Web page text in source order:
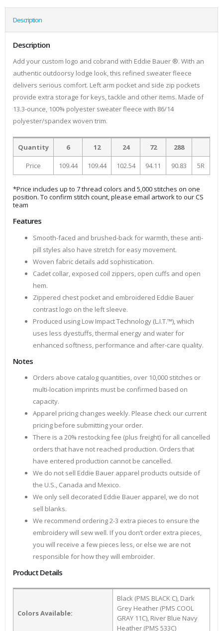
Description
Description
Add your custom logo and cobrand with Eddie Bauer ®. With an
authentic outdoorsy lodge look, this refined sweater fleece
delivers serious comfort. Left arm pocket and side zip pockets
provide extra storage for keys, tackle and other items. Made of
13.3-ounce, 100% polyester sweater fleece with 86/14
polyester/spandex woven trim.
Quantity 6 12 24 72 288
Price 109.44 109.44 102.54 94.11 90.83 5R
*Price includes up to 7 thread colors and 5,000 stitches on one
position. To confirm stitch count, please email artwork to our CS
team
Features
Smooth-faced and brushed-back for warmth, these anti-
pill styles also have stretch for easy movement.
Woven fabric details add sophistication.
Cadet collar, exposed coil zippers, open cuffs and open
hem.
Zippered chest pocket and embroidered Eddie Bauer
contrast logo on the left sleeve.
Produced using Low Impact Technology (L.I.T.™), which
uses less dyestuffs, thermal energy and water for
enhanced softness, performance and after-care quality.
Notes
Orders above catalog quantities, over 10,000 stitches or
multi-location imprints must be confirmed based on
capacity.
Apparel pricing changes weekly. Please check our current
pricing before submitting your order.
There is a 20% restocking fee (plus freight) for all cancelled
orders that have not reached production. Orders that
have entered production cannot be cancelled.
We do not sell Eddie Bauer apparel products outside of
the U.S., Canada and Mexico.
We only sell decorated Eddie Bauer apparel, we do not
sell blanks.
We recommend ordering 2-3 extra pieces to ensure the
embroidery will sew well. If you don’t order extra pieces,
you will receive a few pieces less, or else we are not
responsible for how they will embroider.
Product Details
Colors Available:
Black (PMS BLACK C), Dark
Grey Heather (PMS COOL
GRAY 11C), River Blue Navy
Heather (PMS 533C)